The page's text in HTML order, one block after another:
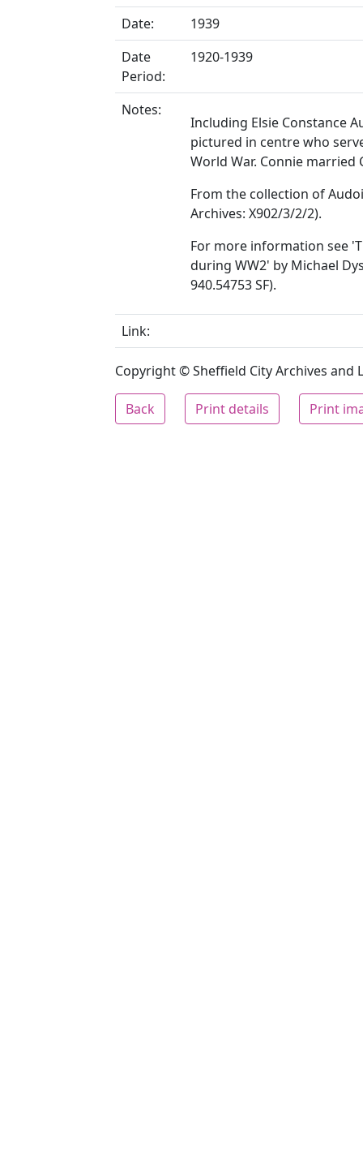
Date:
1939
Date
Period:
1920-1939
Notes:
Including Elsie Constance
pictured in centre who
World War. Connie married
From the collection of
Archives: X902/3/2/2).
For more information see
during WW2' by Michael
940.54753 SF).
Link:
Copyright © Sheffield City Archives and
Back Print details Print